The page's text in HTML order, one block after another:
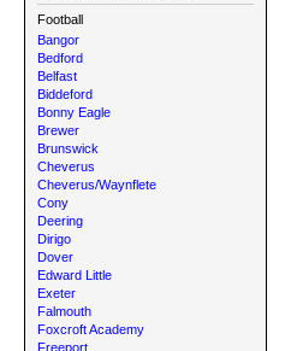
Football
Bangor
Bedford
Belfast
Biddeford
Bonny Eagle
Brewer
Brunswick
Cheverus
Cheverus/Waynflete
Cony
Deering
Dirigo
Dover
Edward Little
Exeter
Falmouth
Foxcroft Academy
Freeport